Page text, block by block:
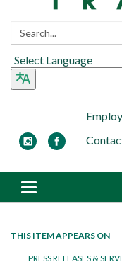
Search:
Toggle navigation
THIS ITEM APPEARS ON
PRESS RELEASES &